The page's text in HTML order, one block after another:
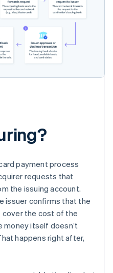
payment process
requests that
the issuing account.
issuer confirms that the
cover the cost of the
money itself doesn’t
happens right after,